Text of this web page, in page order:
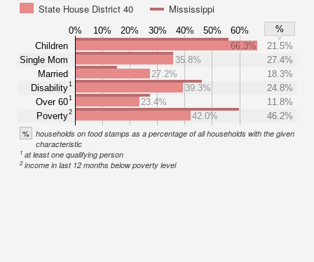
State House District 40
Mississippi
0% 10% 20% 30% 40% 50% 60%
%
Children
Single Mom
Married
Disability1
Over 601
Poverty2
66.3%
21.5%
35.8%
27.4%
27.2%
18.3%
39.3%
24.8%
23.4%
11.8%
42.0%
46.2%
% households on food stamps as a percentage of all households with the given
characteristic
1 at least one qualifying person
2income in last 12 months below poverty level